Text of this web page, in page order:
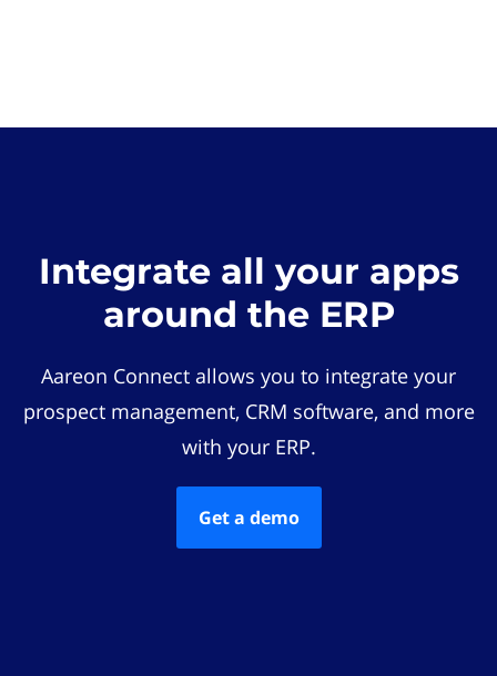
Integrate all your apps
around the ERP
Aareon Connect allows you to integrate your
prospect management, CRM software, and more
with your ERP.
Get a demo